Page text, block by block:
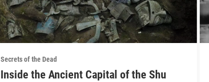
Secrets of the Dead
Inside the Ancient Capital of the Shu